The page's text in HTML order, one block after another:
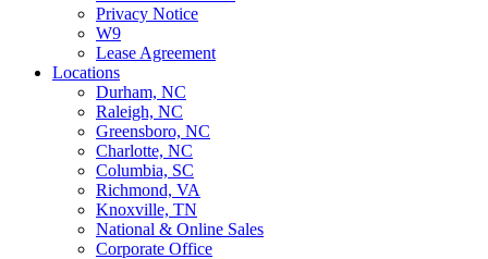
Privacy Notice
W9
Lease Agreement
Locations
Durham, NC
Raleigh, NC
Greensboro, NC
Charlotte, NC
Columbia, SC
Richmond, VA
Knoxville, TN
National & Online Sales
Corporate Office